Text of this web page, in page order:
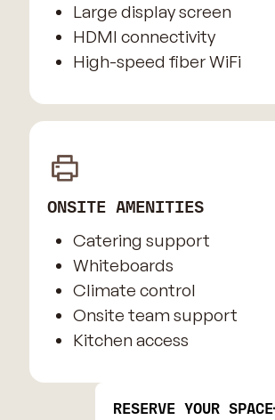
Large display screen
HDMI connectivity
High-speed fiber WiFi
ONSITE AMENITIES
Catering support
Whiteboards
Climate control
Onsite team support
Kitchen access
RESERVE YOUR SPACE